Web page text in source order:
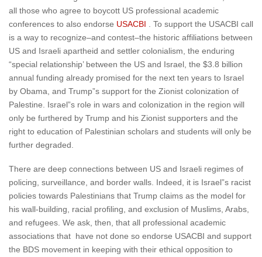
all those who agree to boycott US professional academic
conferences to also endorse USACBI . To support the USACBI call
is a way to recognize–and contest–the historic affiliations between
US and Israeli apartheid and settler colonialism, the enduring
“special relationship’ between the US and Israel, the $3.8 billion
annual funding already promised for the next ten years to Israel
by Obama, and Trump”s support for the Zionist colonization of
Palestine. Israel”s role in wars and colonization in the region will
only be furthered by Trump and his Zionist supporters and the
right to education of Palestinian scholars and students will only be
further degraded.
There are deep connections between US and Israeli regimes of
policing, surveillance, and border walls. Indeed, it is Israel”s racist
policies towards Palestinians that Trump claims as the model for
his wall-building, racial profiling, and exclusion of Muslims, Arabs,
and refugees. We ask, then, that all professional academic
associations that have not done so endorse USACBI and support
the BDS movement in keeping with their ethical opposition to